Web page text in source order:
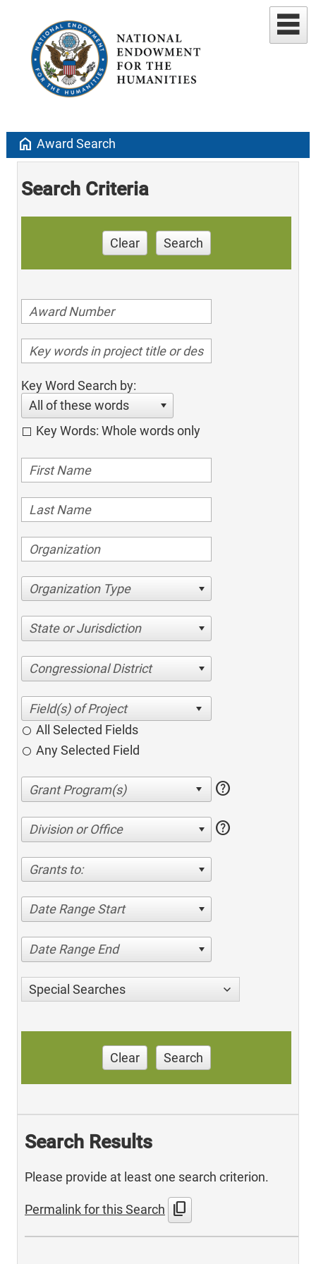
home Award Search
Search Criteria
Clear Search
Key Word Search by:
All of these words
Key Words: Whole words only
Organization Type
State or Jurisdiction
Congressional District
All Selected Fields
Any Selected Field
help
Division or Office help
Grants to:
Date Range Start
Date Range End
Special Searches
Clear Search
Search Results
Please provide at least one search criterion.
Permalink for this Search content_copy